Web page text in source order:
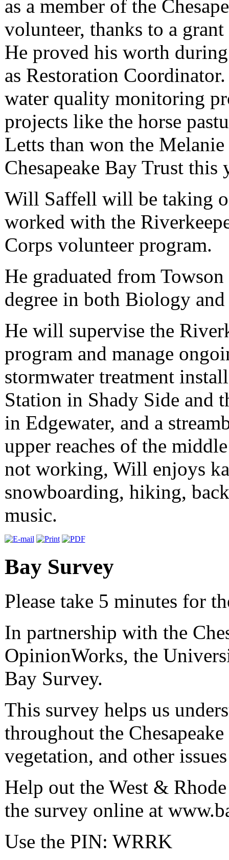
as a member of the
volunteer, thanks to a
He proved his worth
as Restoration
water quality monitoring
projects like the horse
Letts than won the
Chesapeake Bay Trust this
Will Saffell will be taking
worked with the
Corps volunteer program.
He graduated from
degree in both Biology
He will supervise the
program and manage
stormwater treatment
Station in Shady Side
in Edgewater, and a
upper reaches of the
not working, Will enjoys
snowboarding, hiking,
music.
Bay Survey
Please take 5 minutes for
In partnership with the
OpinionWorks, the
Bay Survey.
This survey helps us
throughout the
vegetation, and other
Help out the West &
the survey online at
Use the PIN: WRRK